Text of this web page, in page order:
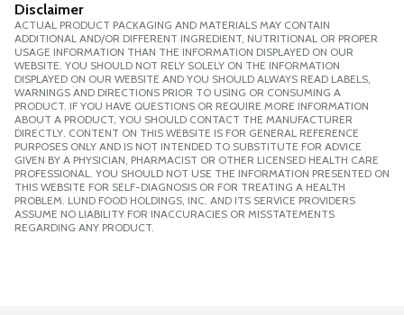
Disclaimer
ACTUAL PRODUCT PACKAGING AND MATERIALS MAY CONTAIN
ADDITIONAL AND/OR DIFFERENT INGREDIENT, NUTRITIONAL OR PROPER
USAGE INFORMATION THAN THE INFORMATION DISPLAYED ON OUR
WEBSITE. YOU SHOULD NOT RELY SOLELY ON THE INFORMATION
DISPLAYED ON OUR WEBSITE AND YOU SHOULD ALWAYS READ LABELS,
WARNINGS AND DIRECTIONS PRIOR TO USING OR CONSUMING A
PRODUCT. IF YOU HAVE QUESTIONS OR REQUIRE MORE INFORMATION
ABOUT A PRODUCT, YOU SHOULD CONTACT THE MANUFACTURER
DIRECTLY. CONTENT ON THIS WEBSITE IS FOR GENERAL REFERENCE
PURPOSES ONLY AND IS NOT INTENDED TO SUBSTITUTE FOR ADVICE
GIVEN BY A PHYSICIAN, PHARMACIST OR OTHER LICENSED HEALTH CARE
PROFESSIONAL. YOU SHOULD NOT USE THE INFORMATION PRESENTED ON
THIS WEBSITE FOR SELF-DIAGNOSIS OR FOR TREATING A HEALTH
PROBLEM. LUND FOOD HOLDINGS, INC. AND ITS SERVICE PROVIDERS
ASSUME NO LIABILITY FOR INACCURACIES OR MISSTATEMENTS
REGARDING ANY PRODUCT.